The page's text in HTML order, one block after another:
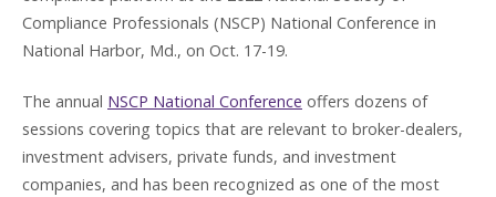
Compliance Professionals (NSCP) National Conference in
National Harbor, Md., on Oct. 17-19.
The annual NSCP National Conference offers dozens of
sessions covering topics that are relevant to broker-dealers,
investment advisers, private funds, and investment
companies, and has been recognized as one of the most